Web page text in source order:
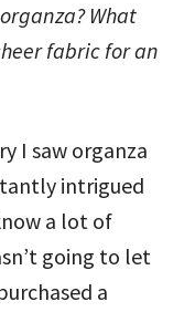
What
fabric for an
I saw organza
intrigued
a lot of
going to let
a